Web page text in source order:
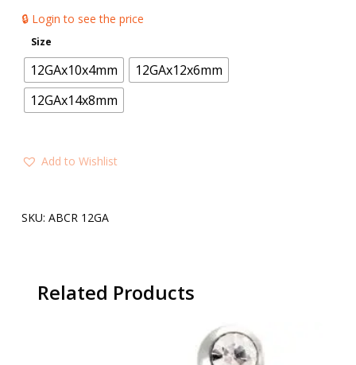
🔒 Login to see the price
Size
12GAx10x4mm
12GAx12x6mm
12GAx14x8mm
Add to Wishlist
SKU: ABCR 12GA
Related Products